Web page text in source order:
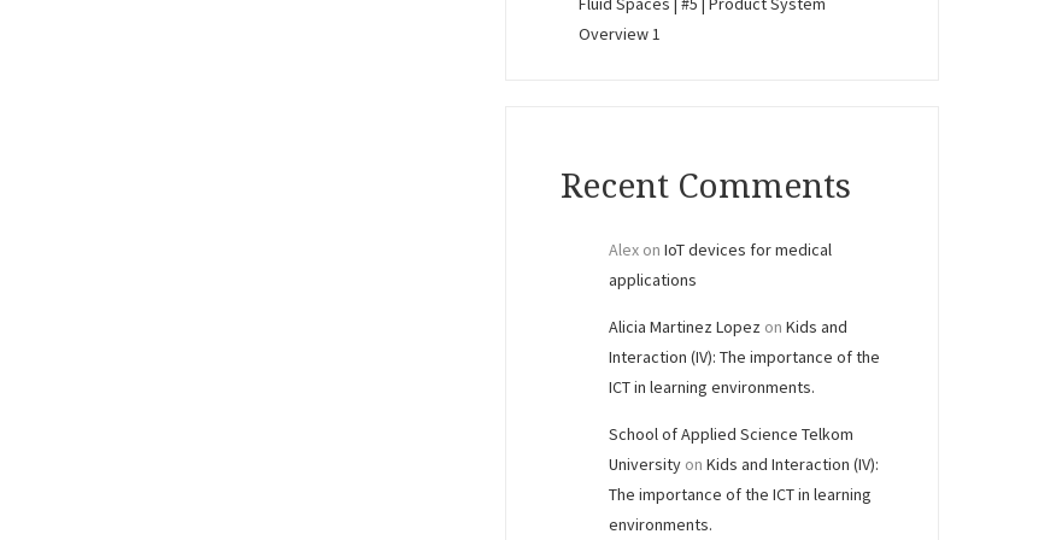
Overview 1
Recent Comments
Alex on IoT devices for medical
applications
Alicia Martinez Lopez on Kids and
Interaction (IV): The importance of the
ICT in learning environments.
School of Applied Science Telkom
University on Kids and Interaction (IV):
The importance of the ICT in learning
environments.